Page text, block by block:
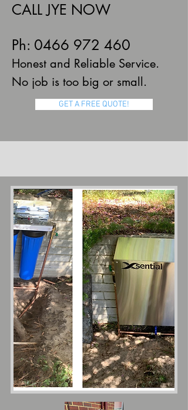
CALL JYE NOW
Ph: 0466 972 460
Honest and Reliable Service.
No job is too big or small.
GET A FREE QUOTE!